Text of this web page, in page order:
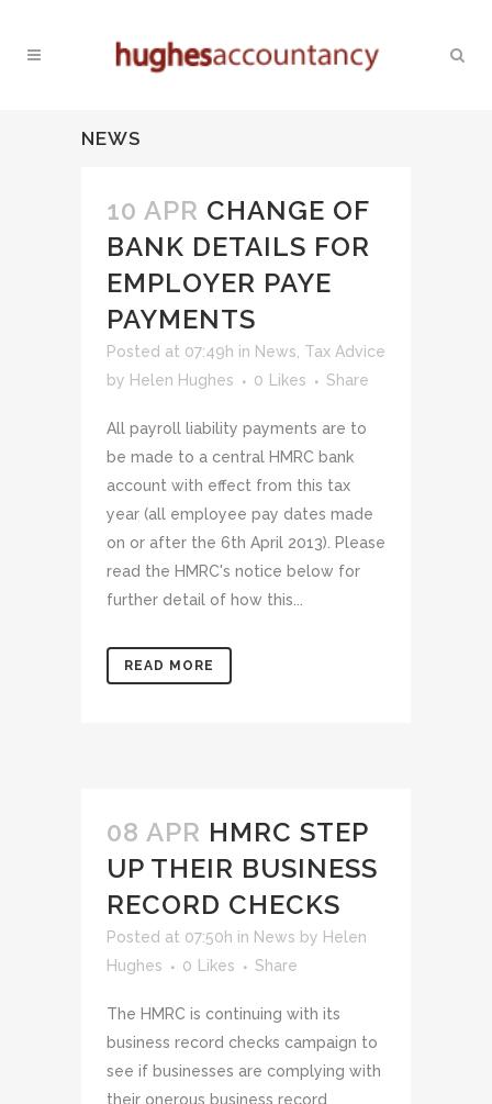
NEWS
10 APR CHANGE OF
BANK DETAILS FOR
EMPLOYER PAYE
PAYMENTS
Posted at 07:49h in News Tax Advice
by Helen Hughes 0 Likes Share
All payroll liability payments are to
be made to a central HMRC bank
account with effect from this tax
year (all employee pay dates made
on or after the 6th April 2013). Please
read the HMRC's notice below for
further detail of how this...
READ MORE
08 APR HMRC STEP
UP THEIR BUSINESS
RECORD CHECKS
Posted at 07:50h in News by Helen
Hughes
0 Likes Share
The HMRC is continuing with its
business record checks campaign to
see if businesses are complying with
their onerous business record